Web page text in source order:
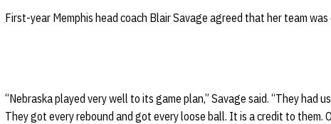
First-year Memphis head coach Blair Savage agreed that her team
“Nebraska played very well to its game plan,” Savage said. “They had
They got every rebound and got every loose ball. It is a credit to